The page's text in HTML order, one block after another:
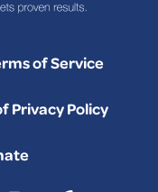
of Service
Privacy Policy